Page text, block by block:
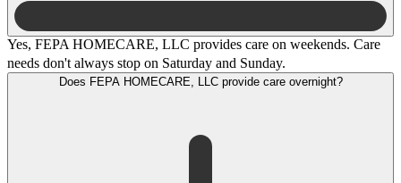
Yes, FEPA HOMECARE, LLC provides care on weekends. Care
needs don't always stop on Saturday and Sunday.
Does FEPA HOMECARE, LLC provide care overnight?